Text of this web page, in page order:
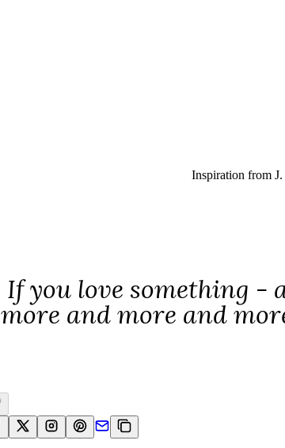
Inspiration from
If you love something -
more and more and